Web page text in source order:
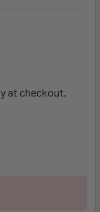
at checkout.